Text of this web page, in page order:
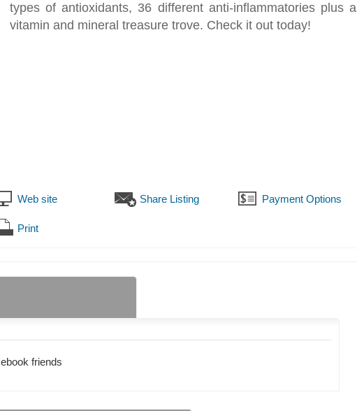
types of antioxidants, 36 different anti-inflammatories plus a
vitamin and mineral treasure trove. Check it out today!
Web site Share Listing Payment Options
Print
friends